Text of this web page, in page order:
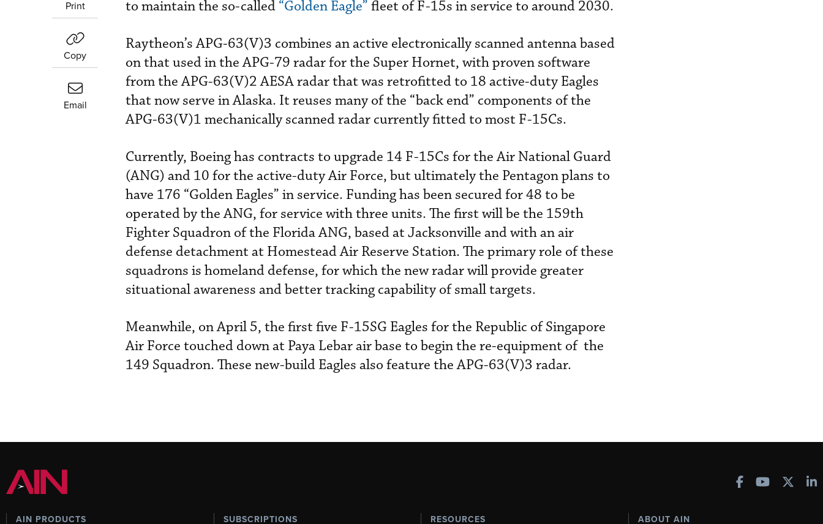
Print
Copy
Email
to maintain the so-called “Golden Eagle” fleet of F-15s in service to around 2030.
Raytheon’s APG-63(V)3 combines an active electronically scanned antenna based
on that used in the APG-79 radar for the Super Hornet, with proven software
from the APG-63(V)2 AESA radar that was retrofitted to 18 active-duty Eagles
that now serve in Alaska. It reuses many of the “back end” components of the
APG-63(V)1 mechanically scanned radar currently fitted to most F-15Cs.
Currently, Boeing has contracts to upgrade 14 F-15Cs for the Air National Guard
(ANG) and 10 for the active-duty Air Force, but ultimately the Pentagon plans to
have 176 “Golden Eagles” in service. Funding has been secured for 48 to be
operated by the ANG, for service with three units. The first will be the 159th
Fighter Squadron of the Florida ANG, based at Jacksonville and with an air
defense detachment at Homestead Air Reserve Station. The primary role of these
squadrons is homeland defense, for which the new radar will provide greater
situational awareness and better tracking capability of small targets.
Meanwhile, on April 5, the first five F-15SG Eagles for the Republic of Singapore
Air Force touched down at Paya Lebar air base to begin the re-equipment of the
149 Squadron. These new-build Eagles also feature the APG-63(V)3 radar.
AIN PRODUCTS SUBSCRIPTIONS RESOURCES ABOUT AIN